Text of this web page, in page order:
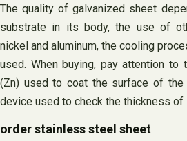
The quality of galvanized sheet
substrate in its body, the use of
nickel and aluminum, the cooling
used. When buying, pay attention to
(Zn) used to coat the surface of
device used to check the thickness of
order stainless steel sheet